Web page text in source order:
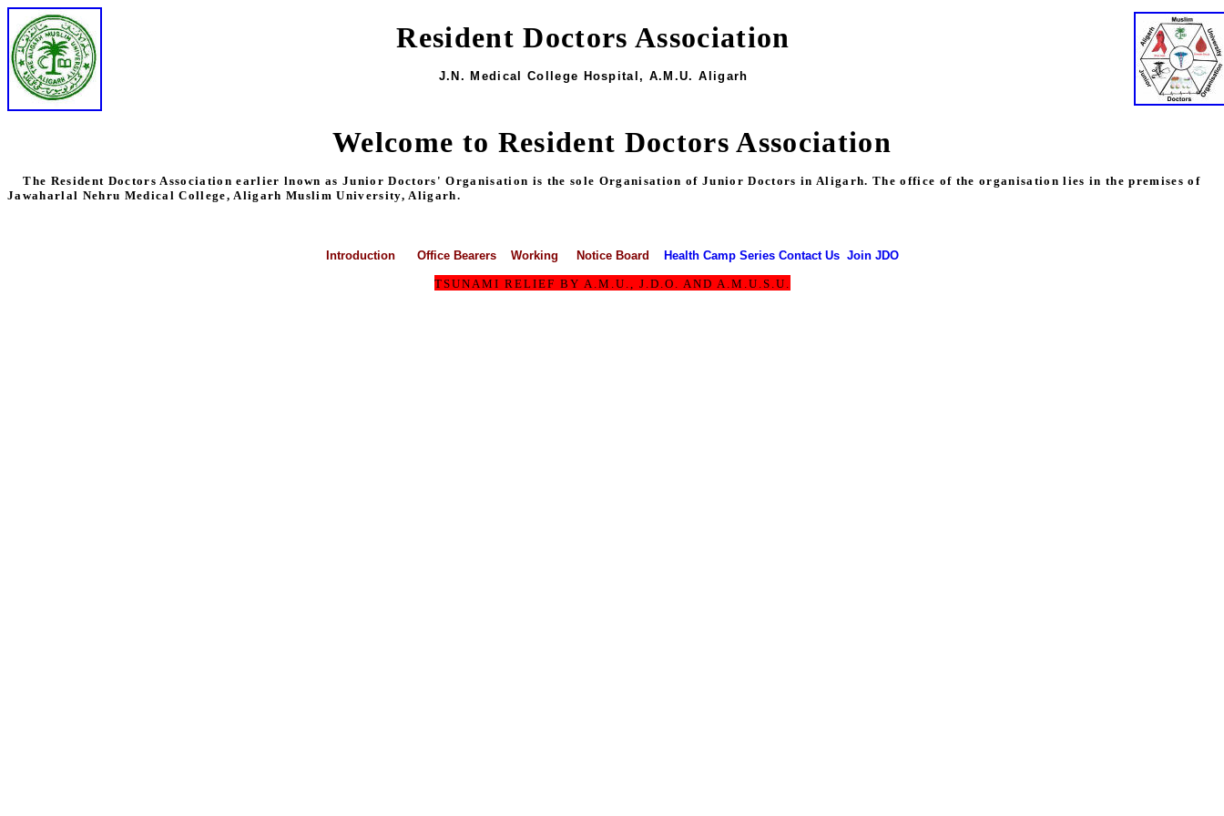
Resident Doctors Association
J.N. Medical College Hospital, A.M.U. Aligarh
Welcome to Resident Doctors Association
The Resident Doctors Association earlier lnown as Junior Doctors' Organisation is the sole Organisation of Junior Doctors in Aligarh. The office of the organisation lies in the premises of
Jawaharlal Nehru Medical College, Aligarh Muslim University, Aligarh.
Introduction Office Bearers Working Notice Board Health Camp Series Contact Us Join JDO
TSUNAMI RELIEF BY A.M.U., J.D.O. AND A.M.U.S.U.